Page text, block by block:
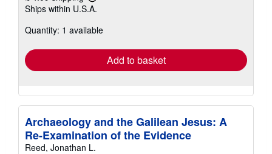
more
shipping
Ships within U.S.A.
Quantity: 1 available
Add to basket
Archaeology and the Galilean Jesus: A
Re-Examination of the Evidence
Reed, Jonathan L.